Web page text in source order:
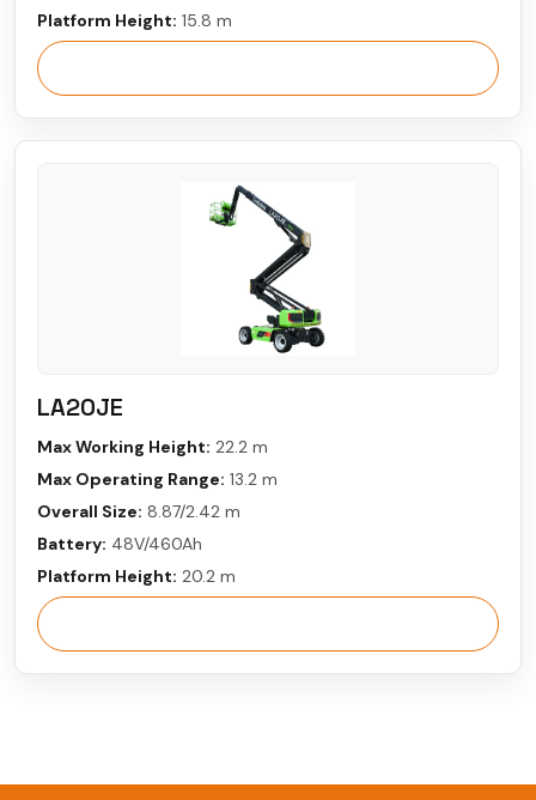
Platform Height: 15.8 m
LA20JE
Max Working Height: 22.2 m
Max Operating Range: 13.2 m
Overall Size: 8.87/2.42 m
Battery: 48V/460Ah
Platform Height: 20.2 m